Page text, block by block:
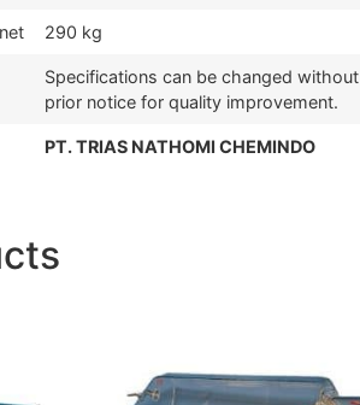
290 kg
Specifications can be changed without
prior notice for quality improvement.
PT. TRIAS NATHOMI CHEMINDO